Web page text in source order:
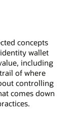
concepts
wallet
including
of where
controlling
comes down